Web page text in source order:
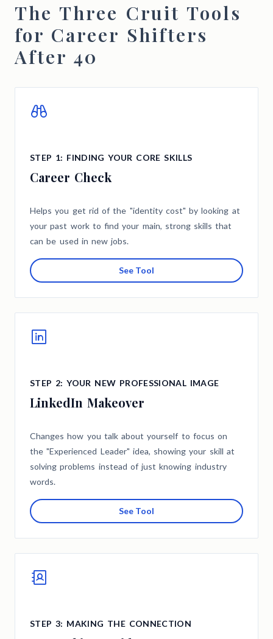
The Three Cruit Tools
for Career Shifters
After 40
STEP 1: FINDING YOUR CORE SKILLS
Career Check
Helps you get rid of the "identity cost" by looking at
your past work to find your main, strong skills that
can be used in new jobs.
See Tool
STEP 2: YOUR NEW PROFESSIONAL IMAGE
LinkedIn Makeover
Changes how you talk about yourself to focus on
the "Experienced Leader" idea, showing your skill at
solving problems instead of just knowing industry
words.
See Tool
STEP 3: MAKING THE CONNECTION